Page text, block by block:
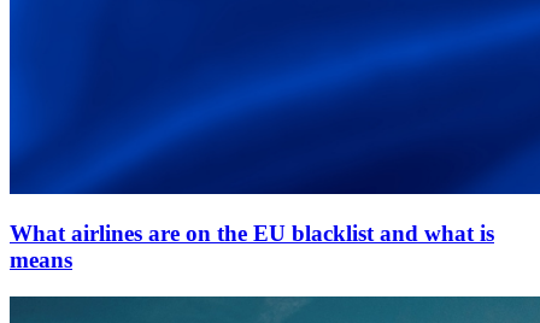
What airlines are on the EU blacklist and what is
means